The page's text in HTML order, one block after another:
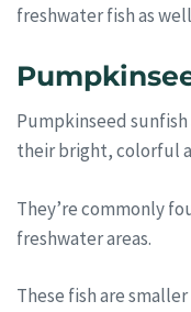
freshwater fish as
Pumpkinseed
their bright, colorful
They’re commonly
freshwater areas.
These fish are